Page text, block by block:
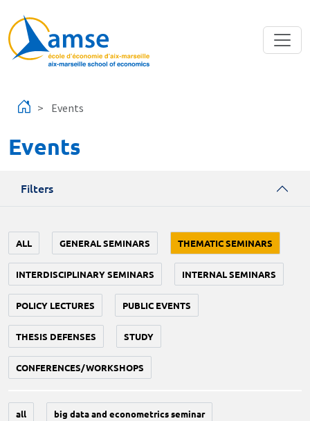
Events
Events
Filters
ALL GENERAL SEMINARS THEMATIC SEMINARS
INTERDISCIPLINARY SEMINARS INTERNAL SEMINARS
POLICY LECTURES PUBLIC EVENTS
THESIS DEFENSES STUDY
CONFERENCES/WORKSHOPS
all big data and econometrics seminar